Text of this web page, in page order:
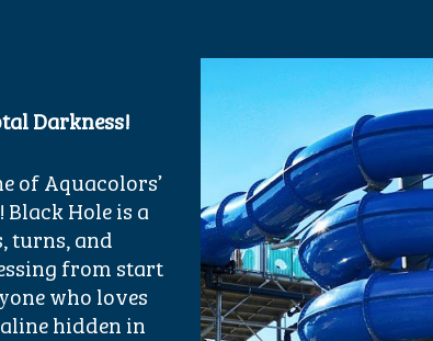
Darkness!
of Aquacolors’
Hole is a
turns, and
from start
who loves
hidden in